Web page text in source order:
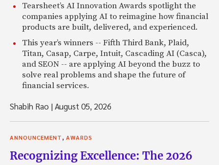
Tearsheet’s AI Innovation Awards spotlight the
companies applying AI to reimagine how financial
products are built, delivered, and experienced.
This year’s winners -- Fifth Third Bank, Plaid,
Titan, Casap, Carpe, Intuit, Cascading AI (Casca),
and SEON -- are applying AI beyond the buzz to
solve real problems and shape the future of
financial services.
Shabih Rao |August 05, 2026
ANNOUNCEMENT, AWARDS
Recognizing Excellence: The 2026